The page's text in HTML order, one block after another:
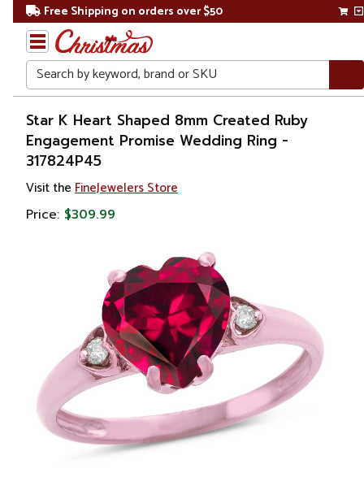
Free Shipping on orders over $50
Search
Home
Gift
Shop
Accessories
Star K Heart Shaped 8mm Created Ruby
Engagement Promise Wedding Ring -
317824P45
Visit the FineJewelers Store
Price: $309.99